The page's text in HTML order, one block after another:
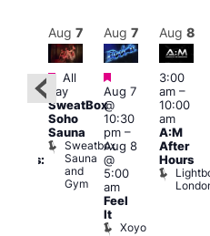
Aug 7
Featured
All
day
SweatBox
Soho
Sauna
Sweatbox
Sauna
and
Gym
Aug 7
Featured
Aug 7
@
10:30
pm–
Aug 8
@
5:00
am
Feel
It
Xoyo
Aug 8
3:00
am–
10:00
am
A:M
After
Hours